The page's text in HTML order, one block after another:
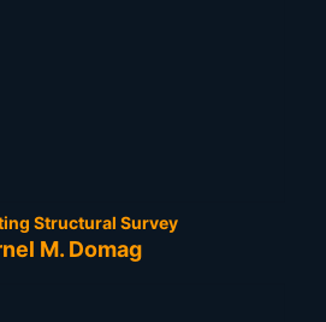
Structural Survey
M. Domag